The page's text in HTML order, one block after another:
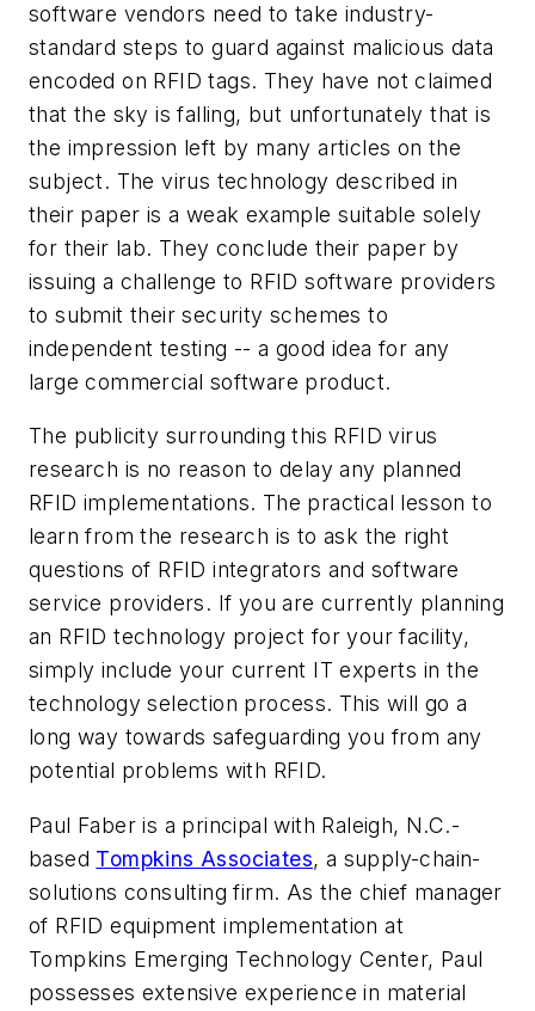
software vendors need to take industry-
standard steps to guard against malicious data
encoded on RFID tags. They have not claimed
that the sky is falling, but unfortunately that is
the impression left by many articles on the
subject. The virus technology described in
their paper is a weak example suitable solely
for their lab. They conclude their paper by
issuing a challenge to RFID software providers
to submit their security schemes to
independent testing -- a good idea for any
large commercial software product.
The publicity surrounding this RFID virus
research is no reason to delay any planned
RFID implementations. The practical lesson to
learn from the research is to ask the right
questions of RFID integrators and software
service providers. If you are currently planning
an RFID technology project for your facility,
simply include your current IT experts in the
technology selection process. This will go a
long way towards safeguarding you from any
potential problems with RFID.
Paul Faber is a principal with Raleigh, N.C.-
based Tompkins Associates, a supply-chain-
solutions consulting firm. As the chief manager
of RFID equipment implementation at
Tompkins Emerging Technology Center, Paul
possesses extensive experience in material